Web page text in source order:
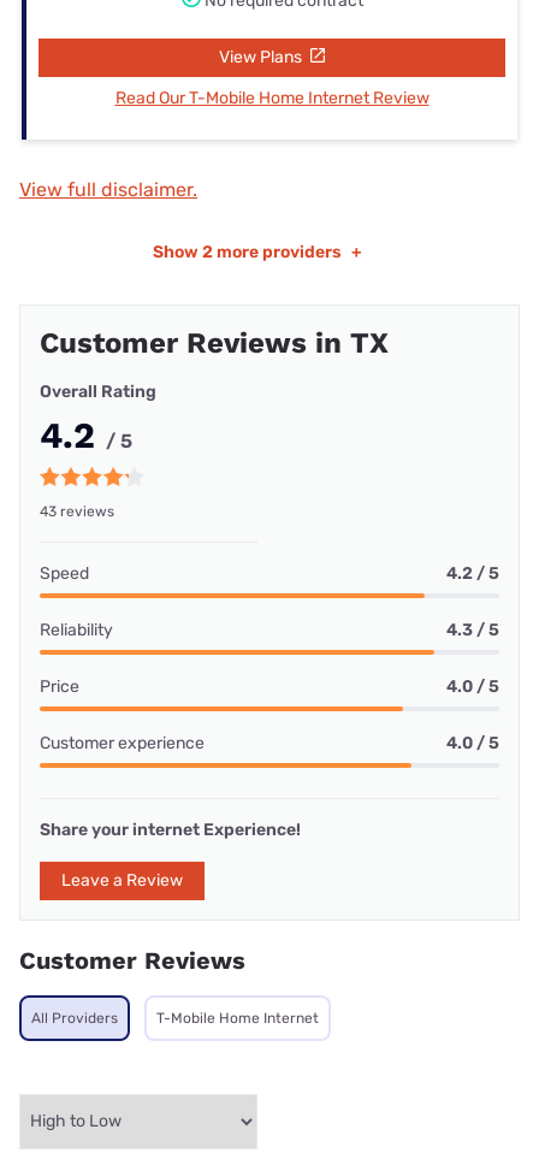
View Plans
Read Our T-Mobile Home Internet Review
View full disclaimer.
Show 2 more providers +
Customer Reviews in TX
Overall Rating
4.2 / 5
43 reviews
Speed 4.2 / 5
Reliability 4.3 / 5
Price 4.0 / 5
Customer experience 4.0 / 5
Share your internet Experience!
Leave a Review
Customer Reviews
All Providers T-Mobile Home Internet